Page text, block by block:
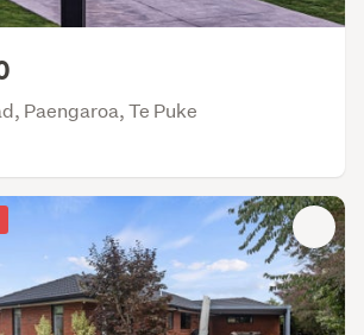
Paengaroa, Te Puke